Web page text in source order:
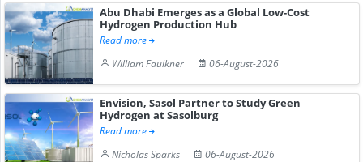
Abu Dhabi Emerges as a Global Low-Cost
Hydrogen Production Hub
Read more
William Faulkner
06-August-2026
Envision, Sasol Partner to Study Green
Hydrogen at Sasolburg
Read more
Nicholas Sparks
06-August-2026